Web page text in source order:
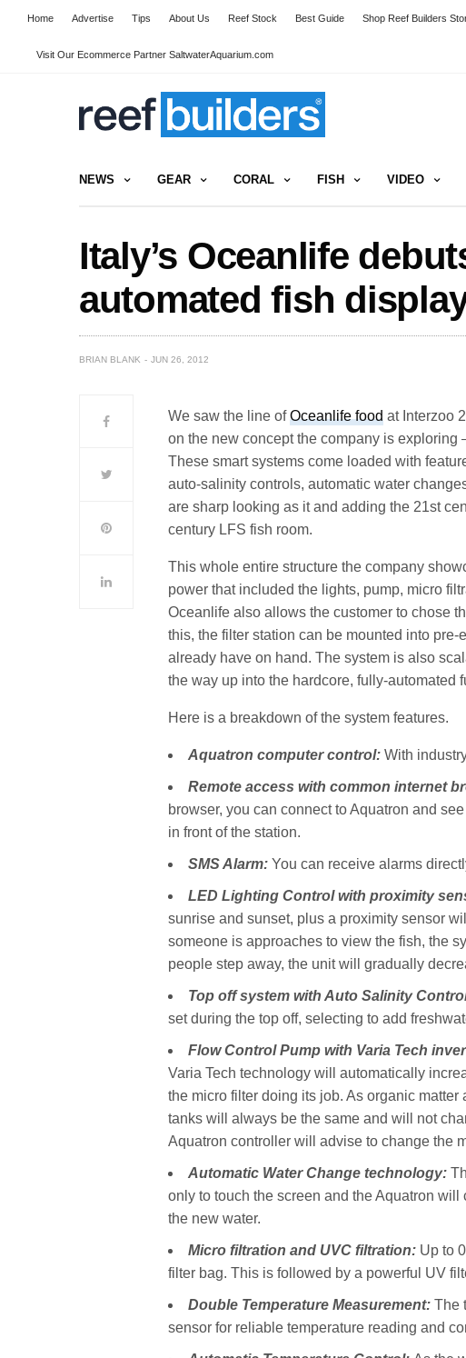
Home Advertise Tips About Us Reef Stock Best Guide Shop Reef Builders
Visit Our Ecommerce Partner SaltwaterAquarium.com
NEWS GEAR CORAL FISH VIDEO
Italy’s Oceanlife
automated fish
BRIAN BLANK JUN 26, 2012
We saw the line ofOceanlife food at Interzoo
on the new concept the company is
These smart systems come loaded with
auto-salinity controls, automatic water
are sharp looking as it and adding the 21st
century LFS fish room.
This whole entire structure the company
power that included the lights, pump, micro
Oceanlife also allows the customer to chose
this, the filter station can be mounted into
already have on hand. The system is also
the way up into the hardcore, fully-automated
Here is a breakdown of the system features.
Aquatron computer control: With
Remote access with common internet
browser, you can connect to Aquatron and
in front of the station.
SMS Alarm: You can receive alarms
LED Lighting Control with proximity
sunrise and sunset, plus a proximity sensor
someone is approaches to view the fish, the
people step away, the unit will gradually
Top off system with Auto Salinity
set during the top off, selecting to add
Flow ControlPump with Varia Tech
Varia Tech technology will automatically
the micro filter doing its job. As organic
tanks will always be the same and will not
Aquatron controller will advise to change the
Automatic Water Change technology:
only to touch the screen and the Aquatron
the new water.
Micro filtration and UVC filtration: Up to
filter bag. This is followed by a powerful UV
Double Temperature Measurement: The
sensor for reliable temperature reading and